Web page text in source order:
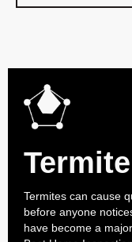
Termites can cause
before anyone
have become a